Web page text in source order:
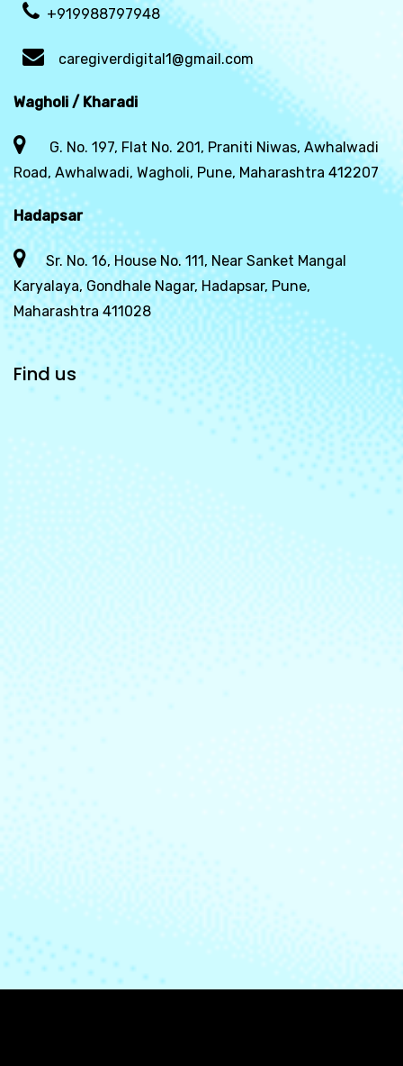
+919988797948
caregiverdigital1@gmail.com
Wagholi / Kharadi
G. No. 197, Flat No. 201, Praniti Niwas, Awhalwadi
Road, Awhalwadi, Wagholi, Pune, Maharashtra 412207
Hadapsar
Sr. No. 16, House No. 111, Near Sanket Mangal
Karyalaya, Gondhale Nagar, Hadapsar, Pune,
Maharashtra 411028
Find us